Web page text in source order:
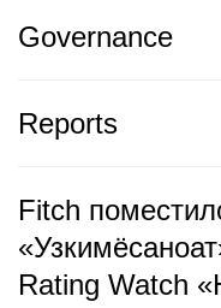
Governance
Reports
Fitch
Rating Watch